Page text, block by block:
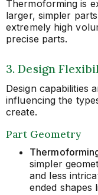
Thermoforming is
larger, simpler
extremely high
precise parts.
3. Design
Design capabilities
influencing the
create.
Part Geometry
simpler
and less
ended shapes